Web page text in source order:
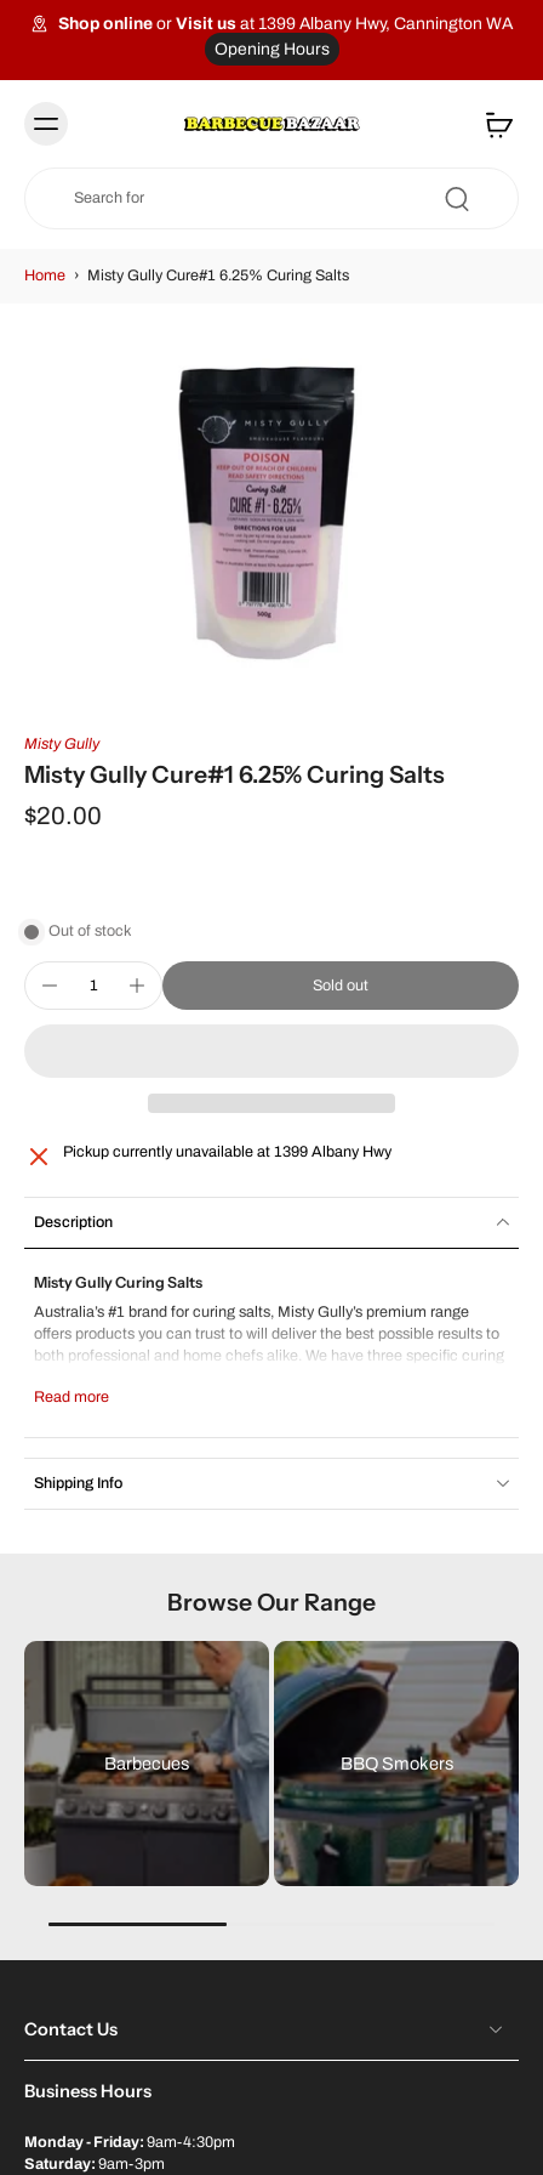
Shop onlineorVisit usat 1399 Albany Hwy, Cannington WA
Opening Hours
Home › Misty Gully Cure#1 6.25% Curing Salts
Misty Gully
Misty Gully Cure#1 6.25% Curing Salts
$20.00
Out of stock
Sold out
Pickup currently unavailable at 1399 Albany Hwy
Description
Misty Gully Curing Salts
Australia’s #1 brand for curing salts, Misty Gully’s premium range
offers products you can trust to will deliver the best possible results to
both professional and home chefs alike. We have three specific curing
range of sausage and other small goods.
These products are often referred to as pink salt, prague powder or salt
information, please contact us here.
Read more
Shipping Info
Browse Our Range
Barbecues BBQ Smokers
Contact Us
Business Hours
Monday - Friday: 9am-4:30pm
Saturday: 9am-3pm